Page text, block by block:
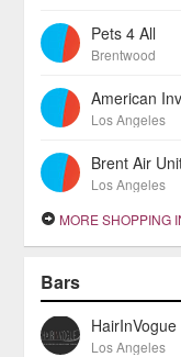
Pets 4 All
Brentwood
American
Los Angeles
Brent Air
Los Angeles
MORE SHOPPING
Bars
HairInVogue
Los Angeles